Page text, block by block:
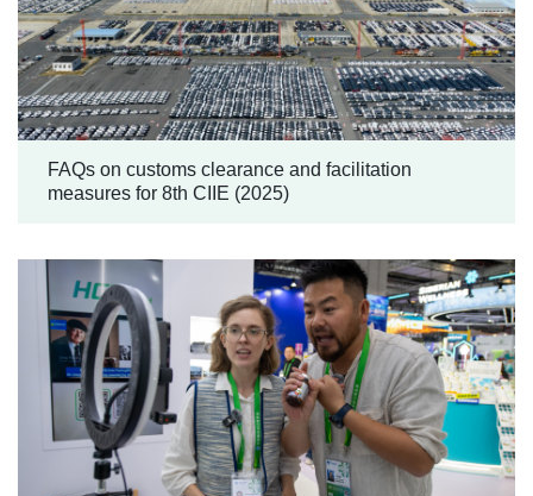
FAQs on customs clearance and facilitation
measures for 8th CIIE (2025)